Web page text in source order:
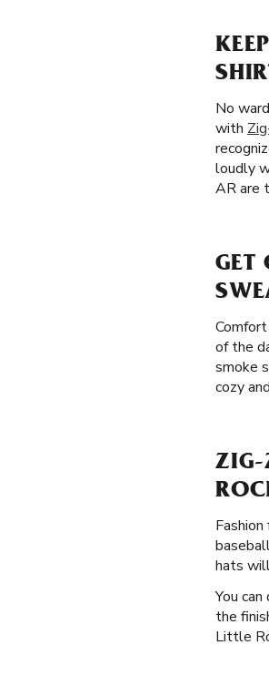
No
with
loudly
AR are
GET
of the
smoke
cozy
ZIG-
hats
You
the
Little